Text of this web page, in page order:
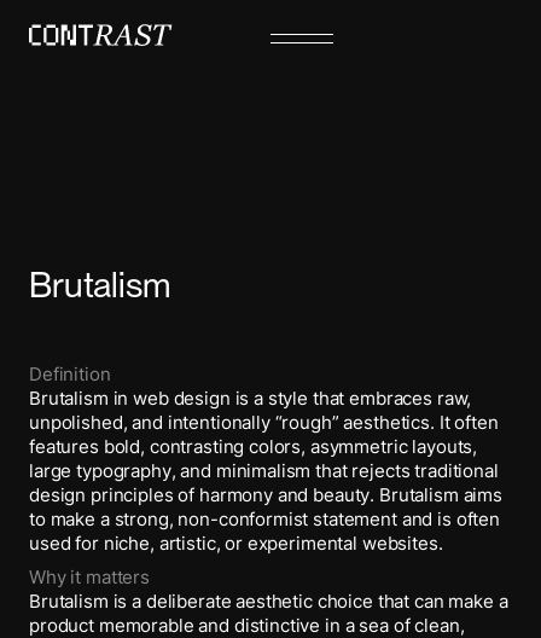
Brutalism
Definition
Brutalism in web design is a style that embraces raw,
unpolished, and intentionally “rough” aesthetics. It often
features bold, contrasting colors, asymmetric layouts,
large typography, and minimalism that rejects traditional
design principles of harmony and beauty. Brutalism aims
to make a strong, non-conformist statement and is often
used for niche, artistic, or experimental websites.
Why it matters
Brutalism is a deliberate aesthetic choice that can make a
product memorable and distinctive in a sea of clean,